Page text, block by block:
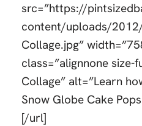
src=”https://
content/uploads/
Collage.jpg”
class=”alignnone size-
Collage” alt=”Learn
Snow Globe Cake
[/url]